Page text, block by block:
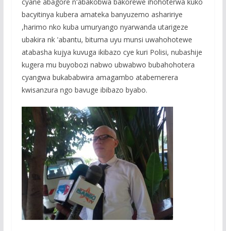
bacyitinya kubera amateka banyuzemo ashaririye
,harimo nko kuba umuryango nyarwanda utarigeze
ubakira nk 'abantu, bituma uyu munsi uwahohotewe
atabasha kujya kuvuga ikibazo cye kuri Polisi, nubashije
kugera mu buyobozi nabwo ubwabwo bubahohotera
cyangwa bukababwira amagambo atabemerera
kwisanzura ngo bavuge ibibazo byabo.